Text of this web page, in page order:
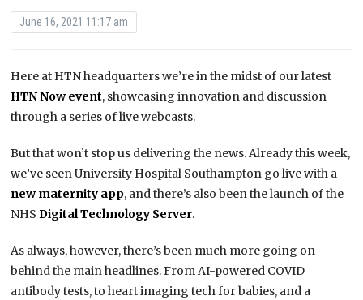
June 16, 2021 11:17 am
Here at HTN headquarters we’re in the midst of our latest
HTN Now event, showcasing innovation and discussion
through a series of live webcasts.
But that won’t stop us delivering the news. Already this week,
we’ve seen University Hospital Southampton go live with a
new maternity app, and there’s also been the launch of the
NHSDigital Technology Server.
As always, however, there’s been much more going on
behind the main headlines. From AI-powered COVID
antibody tests, to heart imaging tech for babies, and a